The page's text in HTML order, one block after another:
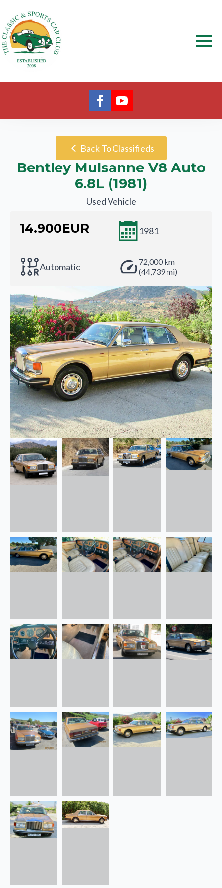
Back To Classifieds
Bentley Mulsanne V8 Auto
6.8L (1981)
Used Vehicle
14.900EUR 1981
Automatic
72,000 km
(44,739 mi)